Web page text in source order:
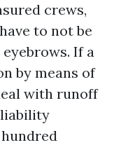
crews,
to not be
If a
by means of
with runoff